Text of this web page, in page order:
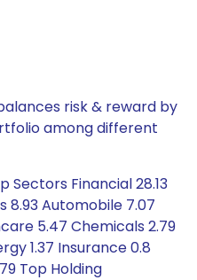
risk & reward by
among different
Sectors Financial 28.13
8.93 Automobile 7.07
5.47 Chemicals 2.79
1.37 Insurance 0.8
Top Holding